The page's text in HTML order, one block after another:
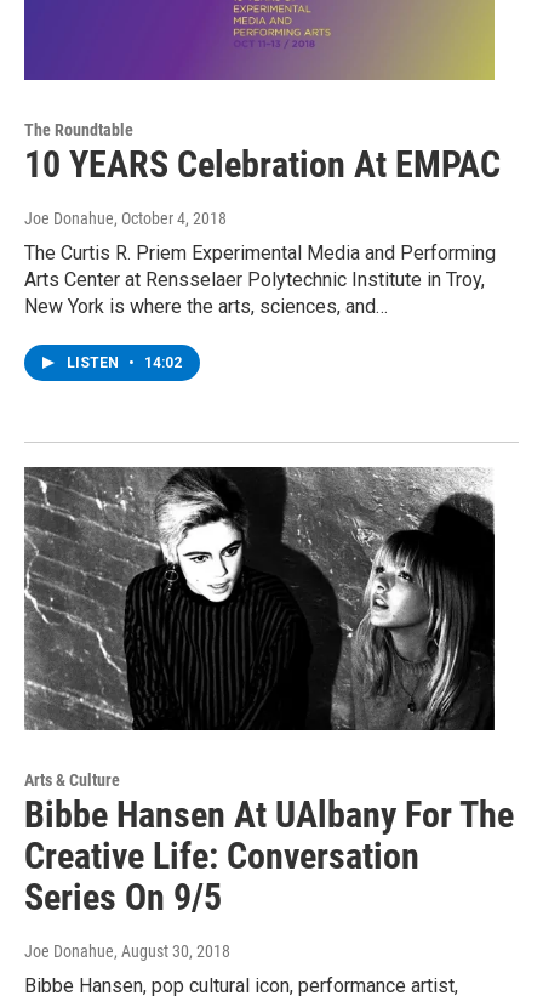
The Roundtable
10 YEARS Celebration At EMPAC
Joe Donahue, October 4, 2018
The Curtis R. Priem Experimental Media and Performing
Arts Center at Rensselaer Polytechnic Institute in Troy,
New York is where the arts, sciences, and…
LISTEN • 14:02
Arts & Culture
Bibbe Hansen At UAlbany For The
Creative Life: Conversation
Series On 9/5
Joe Donahue, August 30, 2018
Bibbe Hansen, pop cultural icon, performance artist,